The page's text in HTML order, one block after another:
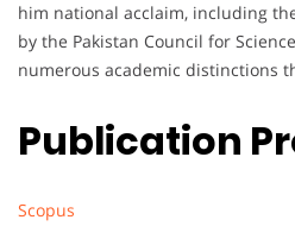
him national acclaim, including
by the Pakistan Council for
numerous academic distinctions
Publication
Scopus